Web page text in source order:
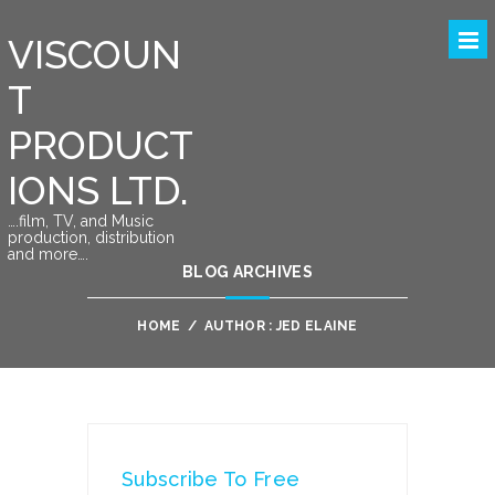
VISCOUN
T
PRODUCT
IONS LTD.
….film, TV, and Music
production, distribution
and more….
BLOG ARCHIVES
HOME / AUTHOR : JED ELAINE
Subscribe To Free